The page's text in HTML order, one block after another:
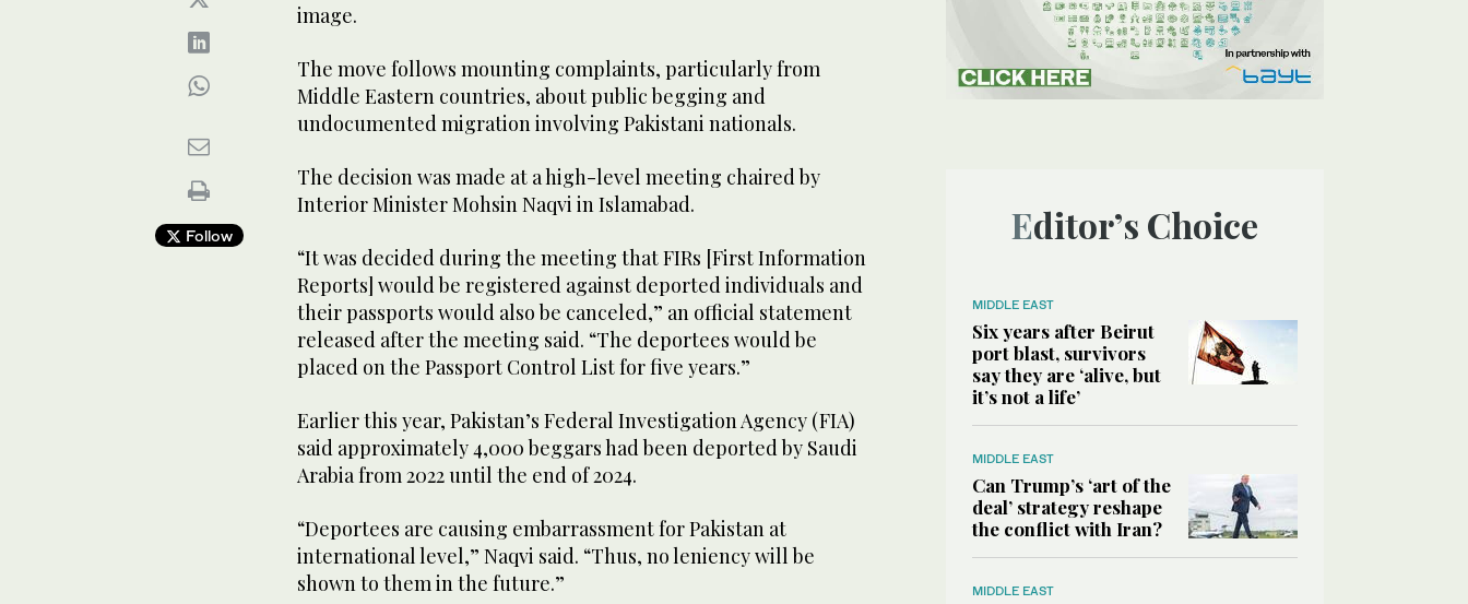
Follow
image.
The move follows mounting complaints, particularly from
Middle Eastern countries, about public begging and
undocumented migration involving Pakistani nationals.
The decision was made at a high-level meeting chaired by
Interior Minister Mohsin Naqvi in Islamabad.
“It was decided during the meeting that FIRs [First Information
Reports] would be registered against deported individuals and
their passports would also be canceled,” an official statement
released after the meeting said. “The deportees would be
placed on the Passport Control List for five years.”
Earlier this year, Pakistan’s Federal Investigation Agency (FIA)
said approximately 4,000 beggars had been deported by Saudi
Arabia from 2022 until the end of 2024.
“Deportees are causing embarrassment for Pakistan at
international level,” Naqvi said. “Thus, no leniency will be
shown to them in the future.”
Editor’s Choice
MIDDLE EAST
Six years after Beirut
port blast, survivors
say they are ‘alive, but
it’s not a life’
MIDDLE EAST
Can Trump’s ‘art of the
deal’ strategy reshape
the conflict with Iran?
MIDDLE EAST